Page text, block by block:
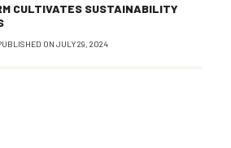
CULTIVATES SUSTAINABILITY
ON JULY 29, 2024